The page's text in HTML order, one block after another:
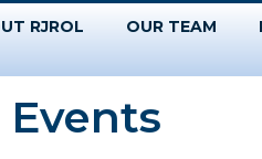
RJROL OUR TEAM
Events